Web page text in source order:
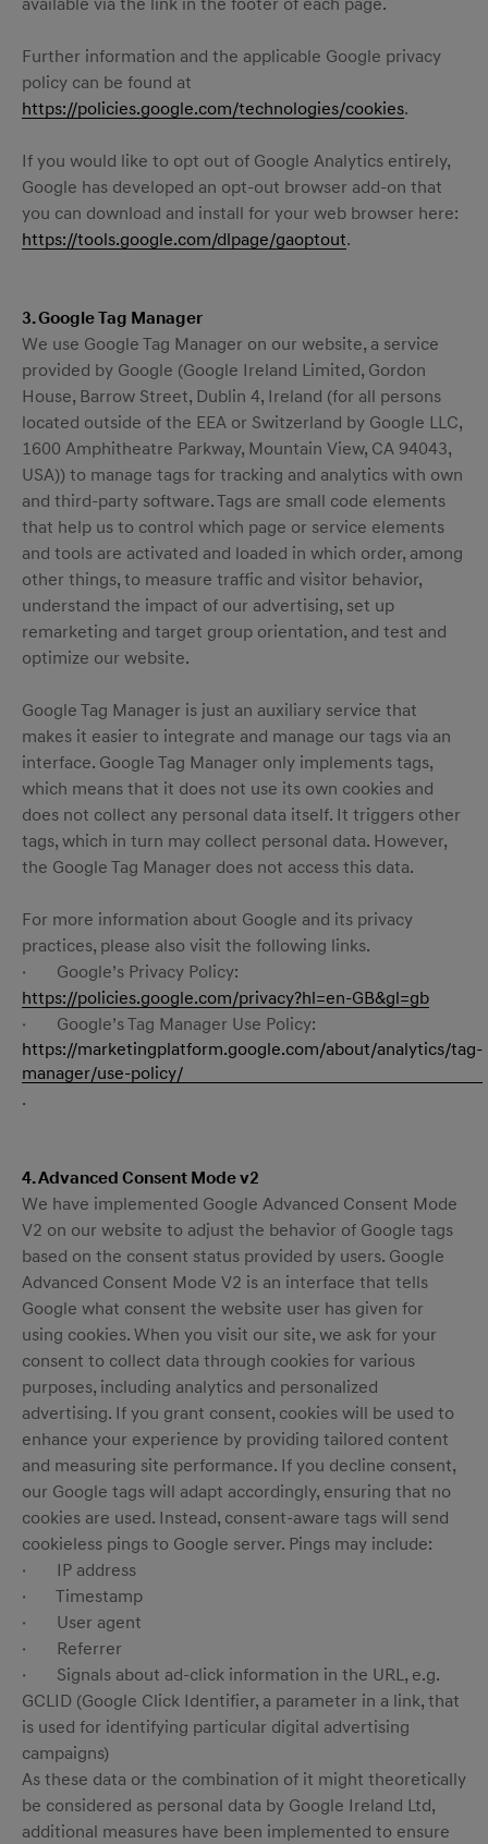
Further information and the applicable Google privacy
policy can be found at
https://policies.google.com/technologies/cookies.
If you would like to opt out of Google Analytics entirely,
Google has developed an opt-out browser add-on that
you can download and install for your web browser here:
https://tools.google.com/dlpage/gaoptout.
3. Google Tag Manager
We use Google Tag Manager on our website, a service
provided by Google (Google Ireland Limited, Gordon
House, Barrow Street, Dublin 4, Ireland (for all persons
located outside of the EEA or Switzerland by Google LLC,
1600 Amphitheatre Parkway, Mountain View, CA 94043,
USA)) to manage tags for tracking and analytics with own
and third-party software. Tags are small code elements
that help us to control which page or service elements
and tools are activated and loaded in which order, among
other things, to measure traffic and visitor behavior,
understand the impact of our advertising, set up
remarketing and target group orientation, and test and
optimize our website.
Google Tag Manager is just an auxiliary service that
makes it easier to integrate and manage our tags via an
interface. Google Tag Manager only implements tags,
which means that it does not use its own cookies and
does not collect any personal data itself. It triggers other
tags, which in turn may collect personal data. However,
the Google Tag Manager does not access this data.
For more information about Google and its privacy
practices, please also visit the following links.
· Google’s Privacy Policy:
https://policies.google.com/privacy?hl=en-GB&gl=gb
· Google’s Tag Manager Use Policy:
https://marketingplatform.google.com/about/analytics/tag-
manager/use-policy/
.
4. Advanced Consent Mode v2
We have implemented Google Advanced Consent Mode
V2 on our website to adjust the behavior of Google tags
based on the consent status provided by users. Google
Advanced Consent Mode V2 is an interface that tells
Google what consent the website user has given for
using cookies. When you visit our site, we ask for your
consent to collect data through cookies for various
purposes, including analytics and personalized
advertising. If you grant consent, cookies will be used to
enhance your experience by providing tailored content
and measuring site performance. If you decline consent,
our Google tags will adapt accordingly, ensuring that no
cookies are used. Instead, consent-aware tags will send
cookieless pings to Google server. Pings may include:
· IP address
· Timestamp
· User agent
· Referrer
· Signals about ad-click information in the URL, e.g.
GCLID (Google Click Identifier, a parameter in a link, that
is used for identifying particular digital advertising
campaigns)
As these data or the combination of it might theoretically
be considered as personal data by Google Ireland Ltd,
additional measures have been implemented to ensure